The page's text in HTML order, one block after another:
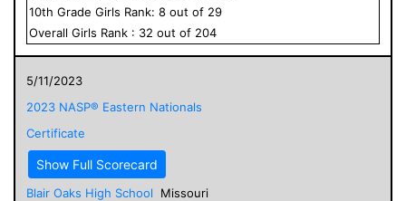
10th Grade Girls Rank: 8 out of 29
Overall Girls Rank : 32 out of 204
5/11/2023
2023 NASP® Eastern Nationals
Certificate
Show Full Scorecard
Blair Oaks High School
Missouri